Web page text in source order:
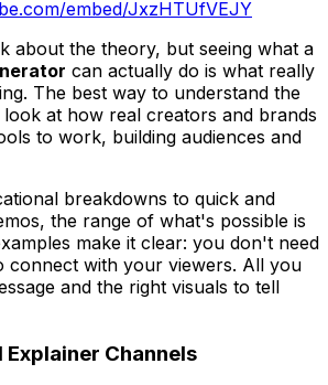
embed/JxzHTUfVEJY
about the theory, but seeing what a
can actually do is what really
The best way to understand the
at how real creators and brands
to work, building audiences and
breakdowns to quick and
the range of what's possible is
make it clear: you don't need
connect with your viewers. All you
and the right visuals to tell
Channels